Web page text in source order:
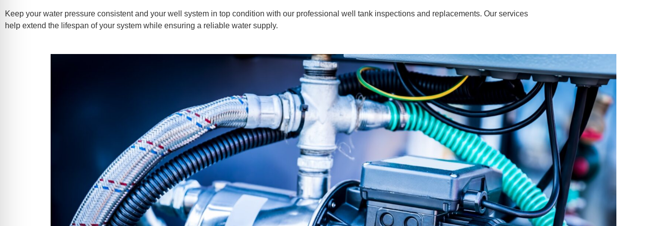
Keep your water pressure consistent and your well system in top condition with our professional well tank inspections and replacements. Our services
help extend the lifespan of your system while ensuring a reliable water supply.